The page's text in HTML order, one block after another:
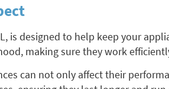
is designed to help keep your
making sure they work
can not only affect their